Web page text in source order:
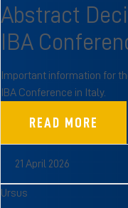
Abstract
IBA
Important information for
IBA Conference in Italy.
READ MORE
21 April 2026
Ursus